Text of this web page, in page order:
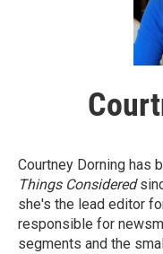
Courtney Dorning has
Things Considered
she's the lead editor
responsible for
segments and the